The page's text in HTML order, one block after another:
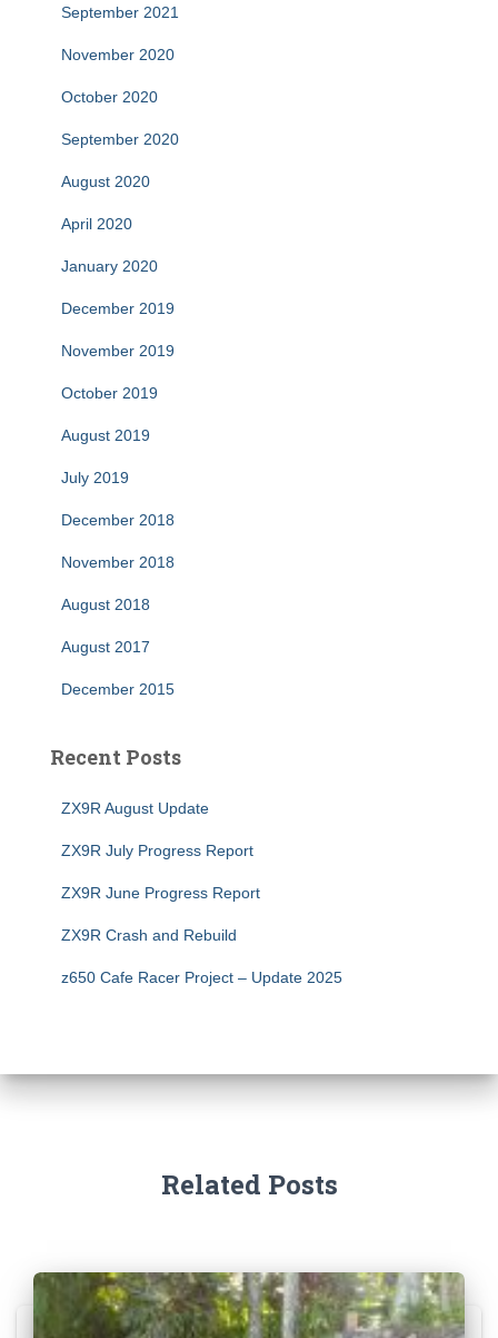
September 2021
November 2020
October 2020
September 2020
August 2020
April 2020
January 2020
December 2019
November 2019
October 2019
August 2019
July 2019
December 2018
November 2018
August 2018
August 2017
December 2015
Recent Posts
ZX9R August Update
ZX9R July Progress Report
ZX9R June Progress Report
ZX9R Crash and Rebuild
z650 Cafe Racer Project – Update 2025
Related Posts